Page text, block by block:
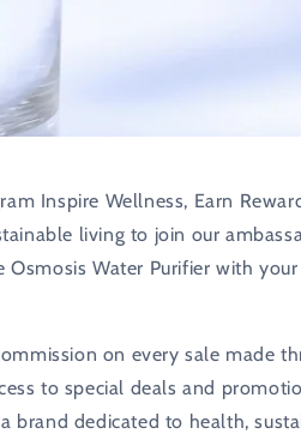
Inspire Wellness, Earn
living to join our
Osmosis Water Purifier with
on every sale made
to special deals and
brand dedicated to health,